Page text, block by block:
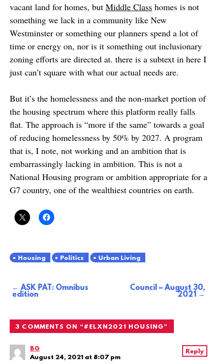
vacant land for homes, but Middle Class homes is not
something we lack in a community like New
Westminster or something our planners spend a lot of
time or energy on, nor is it something out inclusionary
zoning efforts are directed at. there is a subtext in here I
just can’t square with what our actual needs are.
But it’s the homelessness and the non-market portion of
the housing spectrum where this platform really falls
flat. The approach is “more if the same” towards a goal
of reducing homelessness by 50% by 2027. A program
that is, I note, not working and an ambition that is
embarrassingly lacking in ambition. This is not a
National Housing program or ambition appropriate for a
G7 country, one of the wealthiest countries on earth.
Housing Politics Urban Living
PostASK PAT: Omnibus
edition
Council – August 30,
2021
3 COMMENTS ON “#ELXN2021 HOUSING”
BG
August 24, 2021 at 8:07 pm
Reply